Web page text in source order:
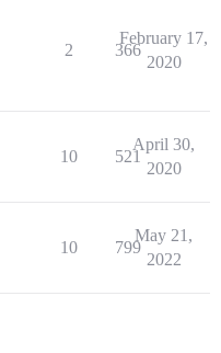
2 366
February 17,
2020
10 521
April 30,
2020
10 799
May 21,
2022